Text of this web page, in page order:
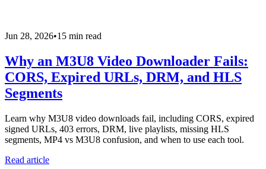
Jun 28, 2026•15 min read
Why an M3U8 Video Downloader Fails:
CORS, Expired URLs, DRM, and HLS
Segments
Learn why M3U8 video downloads fail, including CORS, expired
signed URLs, 403 errors, DRM, live playlists, missing HLS
segments, MP4 vs M3U8 confusion, and when to use each tool.
Read article